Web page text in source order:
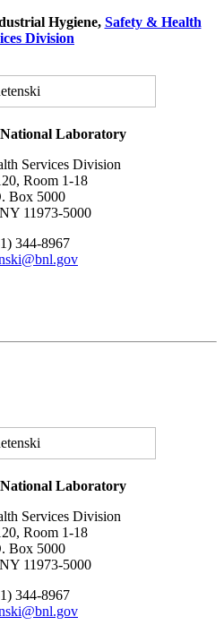
Hygiene, Safety & Health
Division
Laboratory
Services Division
Room 1-18
Box 5000
11973-5000
344-8967
Laboratory
Services Division
Room 1-18
Box 5000
11973-5000
344-8967